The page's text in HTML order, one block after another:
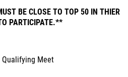
BE CLOSE TO TOP 50 IN THIER
PARTICIPATE.**
Qualifying Meet